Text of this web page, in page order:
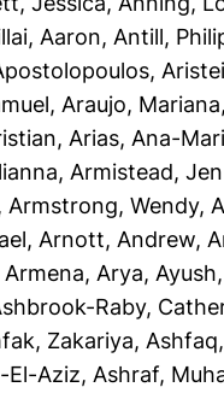
Aaron, Antill,
, Araujo, Mariana
, Arias, Ana-
, Armistead,
, Armstrong, Wendy,
, Arnott, Andrew,
, Arya, Ayush
Raby,
Zakariya,
El-Aziz, Ashraf,